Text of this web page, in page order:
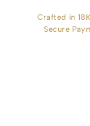
Crafted in
Secure